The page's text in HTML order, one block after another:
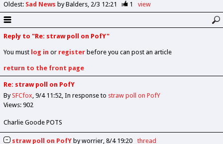
Oldest: Sad News by Balders 2/3 12:21 1 view
Reply to "Re: straw poll on PofY"
You must log in or registerbefore you can post an article
return to the front page
Re: straw poll on PofY
BySFCfox 9/4 11:52 In response to straw poll on PofY
Views: 902
Charlie Goode POTS
straw poll on PofYbyworrier 8/4 19:20
thread